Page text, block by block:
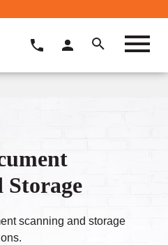
Storage
scanning and storage